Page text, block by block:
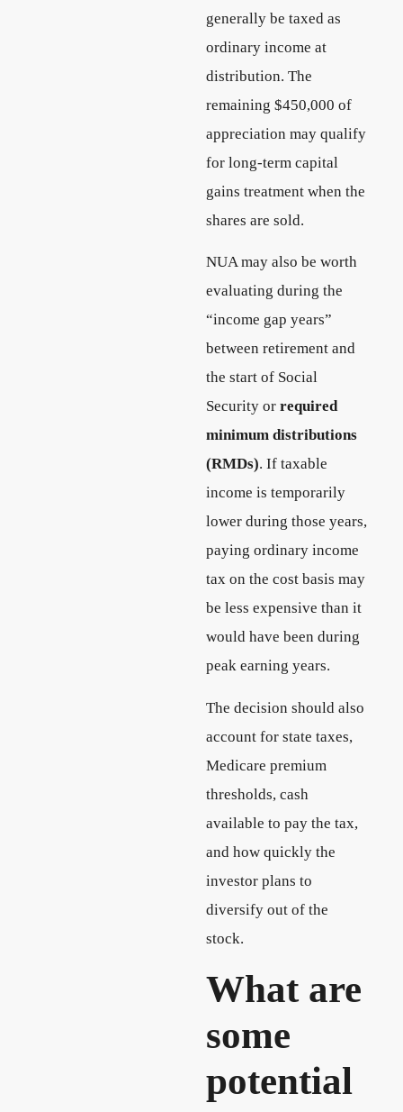
generally be taxed as
ordinary income at
distribution. The
remaining $450,000 of
appreciation may qualify
for long-term capital
gains treatment when the
shares are sold.
NUA may also be worth
evaluating during the
“income gap years”
between retirement and
the start of Social
Security or required
minimum distributions
(RMDs). If taxable
income is temporarily
lower during those years,
paying ordinary income
tax on the cost basis may
be less expensive than it
would have been during
peak earning years.
The decision should also
account for state taxes,
Medicare premium
thresholds, cash
available to pay the tax,
and how quickly the
investor plans to
diversify out of the
stock.
What are
some
potential